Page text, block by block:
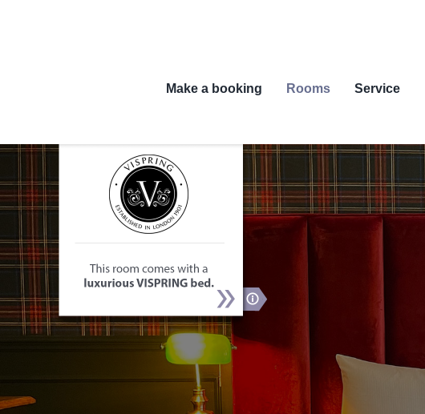
Make a booking Rooms Service